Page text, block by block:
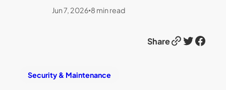
Jun 7, 2026•8 min read
ShareLink Twitter Facebook
Security & Maintenance